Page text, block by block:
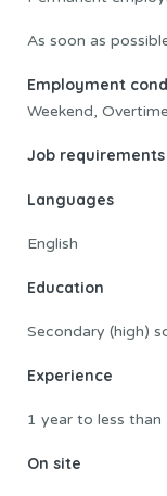
As soon as
Employment
Weekend,
Job requirements
Languages
English
Education
Secondary (high)
Experience
1 year to less than
On site